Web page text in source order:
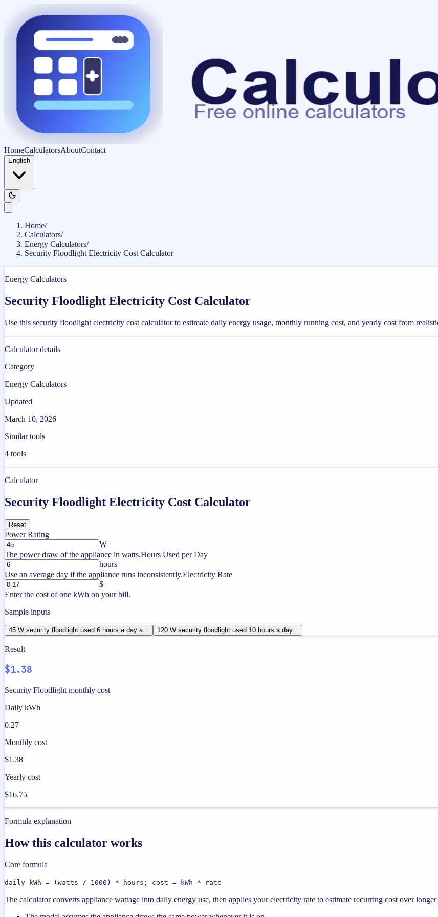
HomeCalculatorsAboutContact
English
Home/
Calculators/
Energy Calculators/
Security Floodlight Electricity Cost Calculator
Energy Calculators
Security Floodlight Electricity Cost Calculator
Use this security floodlight electricity cost calculator to estimate daily energy usage, monthly running cost, and yearly cost from
Calculator details
Category
Energy Calculators
Updated
March 10, 2026
Similar tools
4 tools
Calculator
Security Floodlight Electricity Cost Calculator
Reset
Power Rating
W
The power draw of the appliance in watts.Hours Used per Day
hours
Use an average day if the appliance runs inconsistently.Electricity Rate
$
Enter the cost of one kWh on your bill.
Sample inputs
45 W security floodlight used 6 hours a day a... 120 W security floodlight used 10 hours a day...
Result
$1.38
Security Floodlight monthly cost
Daily kWh
0.27
Monthly cost
$1.38
Yearly cost
$16.75
Formula explanation
How this calculator works
Core formula
daily kWh = (watts / 1000) * hours; cost = kWh * rate
The calculator converts appliance wattage into daily energy use, then applies your electricity rate to estimate recurring cost over